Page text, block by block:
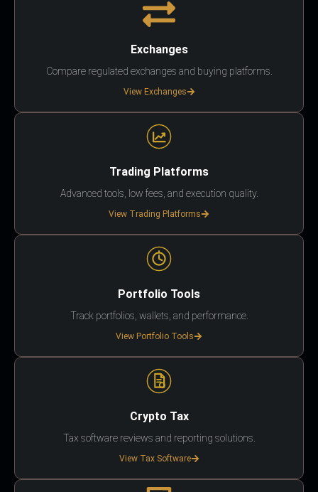
Exchanges
Compare regulated exchanges and buying platforms.
View Exchanges
Trading Platforms
Advanced tools, low fees, and execution quality.
View Trading Platforms
Portfolio Tools
Track portfolios, wallets, and performance.
View Portfolio Tools
Crypto Tax
Tax software reviews and reporting solutions.
View Tax Software